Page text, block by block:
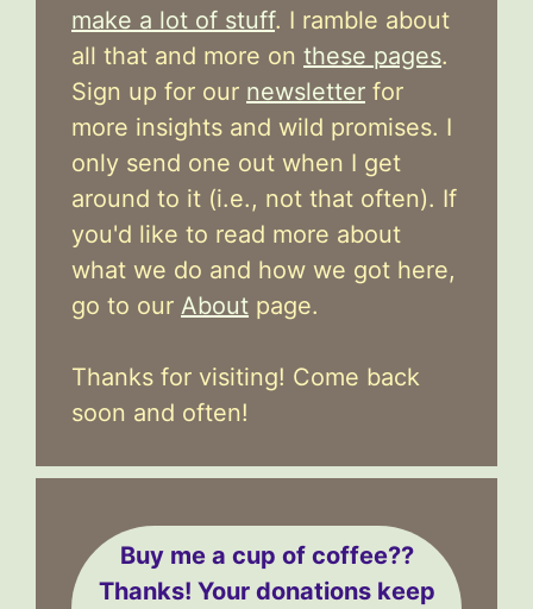
make a lot of stuff. I ramble about
all that and more on these pages.
Sign up for our newsletter for
more insights and wild promises. I
only send one out when I get
around to it (i.e., not that often). If
you'd like to read more about
what we do and how we got here,
go to our About page.
Thanks for visiting! Come back
soon and often!
Buy me a cup of coffee??
Thanks! Your donations keep